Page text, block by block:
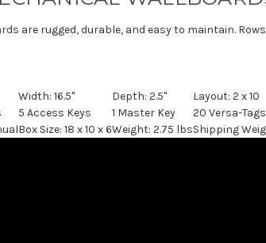
are rugged, durable, and easy to maintain.
Width: 16.5" Depth: 2.5"
Layout: 2 x 10
5 Access Keys 1 Master Key
20 Versa-
Box Size: 18 x 10 x 6Weight: 2.75 lbsShipping